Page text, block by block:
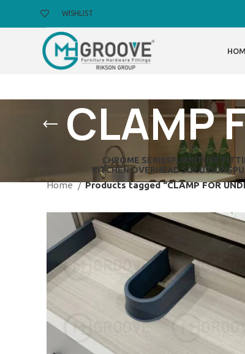
WISHLIST
CLAMP
CHROME SERIESFURNITURE
KITCHEN OVERHEAD SOLUTIONS
Home Products tagged “CLAMP FOR